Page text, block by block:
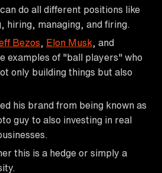
do all different positions like
hiring, managing, and firing.
Bezos Elon Musk , and
examples of "ball players" who
only building things but also
his brand from being known as
guy to also investing in real
this is a hedge or simply a